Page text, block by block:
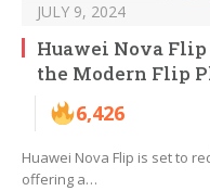
JULY 9, 2024
Huawei Nova
the Modern Flip
6,426
Huawei Nova Flip is set to
offering a…